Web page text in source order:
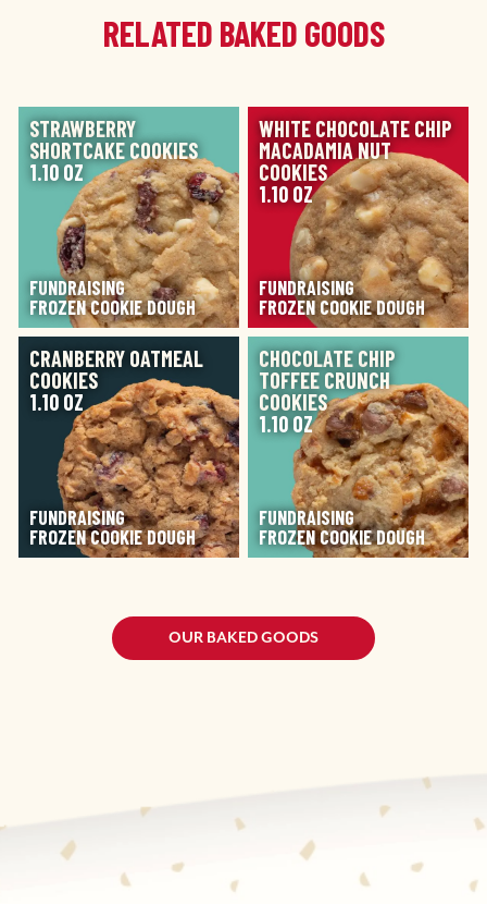
RELATED BAKED GOODS
IMAGE
STRAWBERRY
SHORTCAKE COOKIES
1.10 OZ
FUNDRAISING
FROZEN COOKIE DOUGH
IMAGE
WHITE CHOCOLATE CHIP
MACADAMIA NUT
COOKIES
1.10 OZ
FUNDRAISING
FROZEN COOKIE DOUGH
IMAGE
CRANBERRY OATMEAL
COOKIES
1.10 OZ
FUNDRAISING
FROZEN COOKIE DOUGH
IMAGE
CHOCOLATE CHIP
TOFFEE CRUNCH
COOKIES
1.10 OZ
FUNDRAISING
FROZEN COOKIE DOUGH
OUR BAKED GOODS